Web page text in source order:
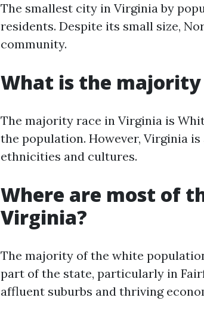
The smallest city in Virginia by
residents. Despite its small size,
community.
What is the
The majority race in Virginia is
the population. However, Virginia
ethnicities and cultures.
Where are most of
Virginia?
The majority of the white
part of the state, particularly in
affluent suburbs and thriving